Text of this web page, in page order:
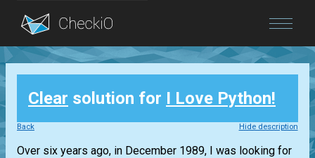
Blog
Login
Clear solution for I Love Python!
Back Hide description
Over six years ago, in December 1989, I was looking for